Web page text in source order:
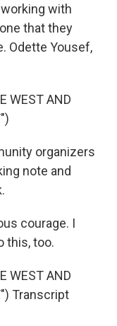
with
that they
Odette Yousef,
WEST AND
organizers
note and
courage. I
this, too.
WEST AND
Transcript